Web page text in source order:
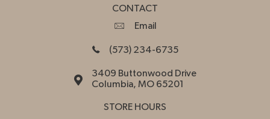
CONTACT
Email
(573) 234-6735
3409 Buttonwood Drive
Columbia, MO 65201
STORE HOURS